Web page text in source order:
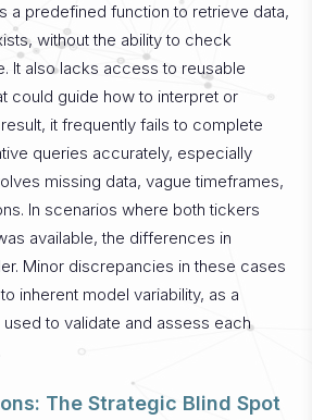
a predefined function to retrieve data,
without the ability to check
It also lacks access to reusable
could guide how to interpret or
it frequently fails to complete
queries accurately, especially
missing data, vague timeframes,
In scenarios where both tickers
available, the differences in
Minor discrepancies in these cases
inherent model variability, as a
to validate and assess each
The Strategic Blind Spot